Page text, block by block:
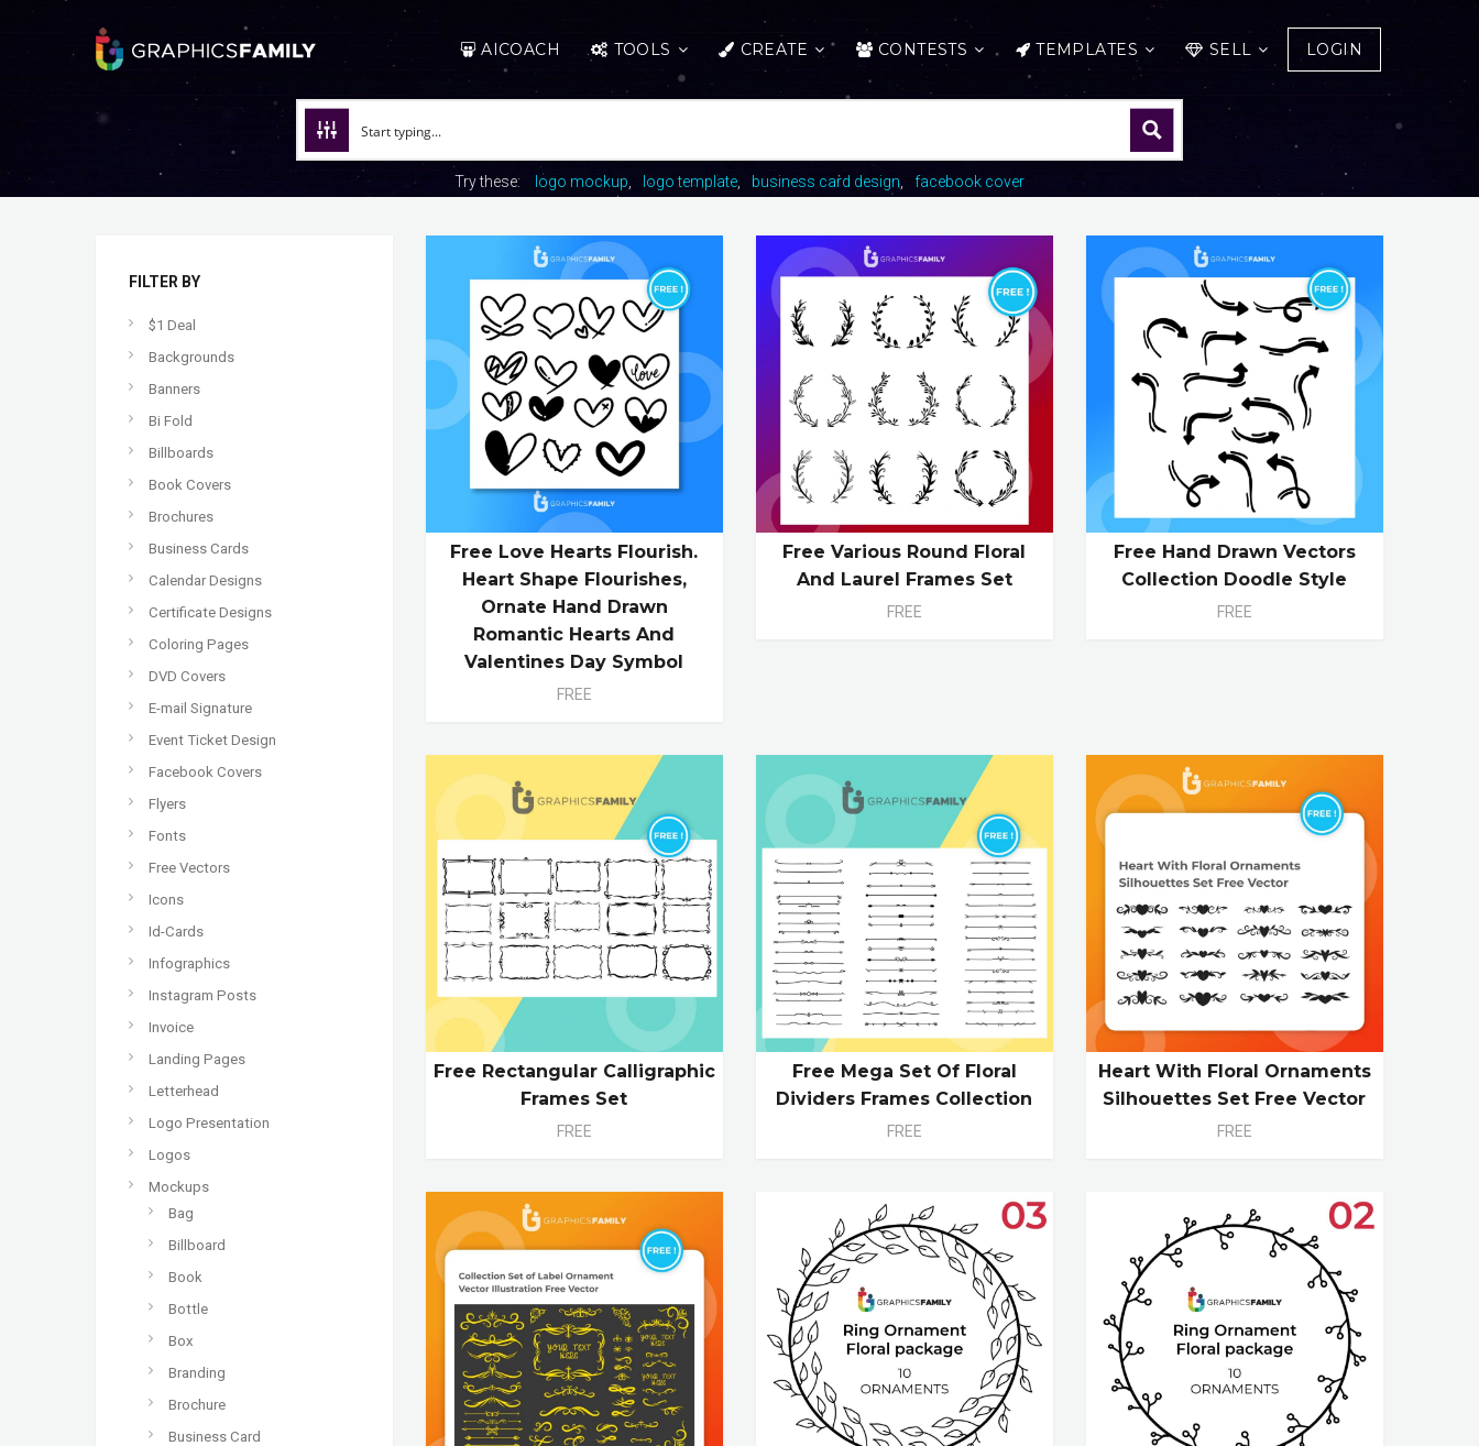
AICOACH TOOLS CREATE CONTESTS TEMPLATES SELL LOGIN
Try these: logo mockup logo template business card design facebook cover
FILTER BY
$1 Deal
Backgrounds
Banners
Bi Fold
Billboards
Book Covers
Brochures
Business Cards
Calendar Designs
Certificate Designs
Coloring Pages
DVD Covers
E-mail Signature
Event Ticket Design
Facebook Covers
Flyers
Fonts
Free Vectors
Icons
Id-Cards
Infographics
Instagram Posts
Invoice
Landing Pages
Letterhead
Logo Presentation
Logos
Mockups
Bag
Billboard
Book
Bottle
Box
Branding
Brochure
Business Card
Free Love Hearts Flourish.
Heart Shape Flourishes,
Ornate Hand Drawn
Romantic Hearts And
Valentines Day Symbol
FREE
Free Various Round Floral
And Laurel Frames Set
FREE
Free Hand Drawn Vectors
Collection Doodle Style
FREE
Free Rectangular Calligraphic
Frames Set
FREE
Free Mega Set Of Floral
Dividers Frames Collection
FREE
Heart With Floral Ornaments
Silhouettes Set Free Vector
FREE